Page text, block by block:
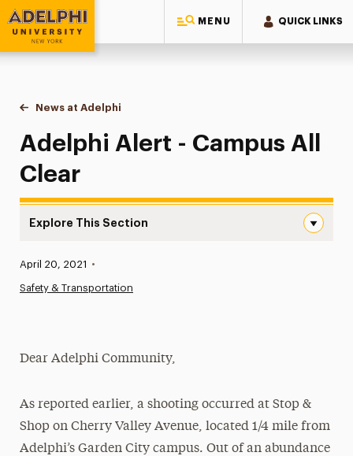
MENU QUICK LINKS
Adelphi University
You are here:
Home
News at Adelphi
Adelphi Alert - Campus All Clear
Adelphi Alert - Campus All
Clear
Explore This Section
News
President’s Newsletter
Research Magazine
Published:
April 20, 2021 •
Safety & Transportation
Dear Adelphi Community,
As reported earlier, a shooting occurred at Stop &
Shop on Cherry Valley Avenue, located 1/4 mile from
Adelphi’s Garden City campus. Out of an abundance